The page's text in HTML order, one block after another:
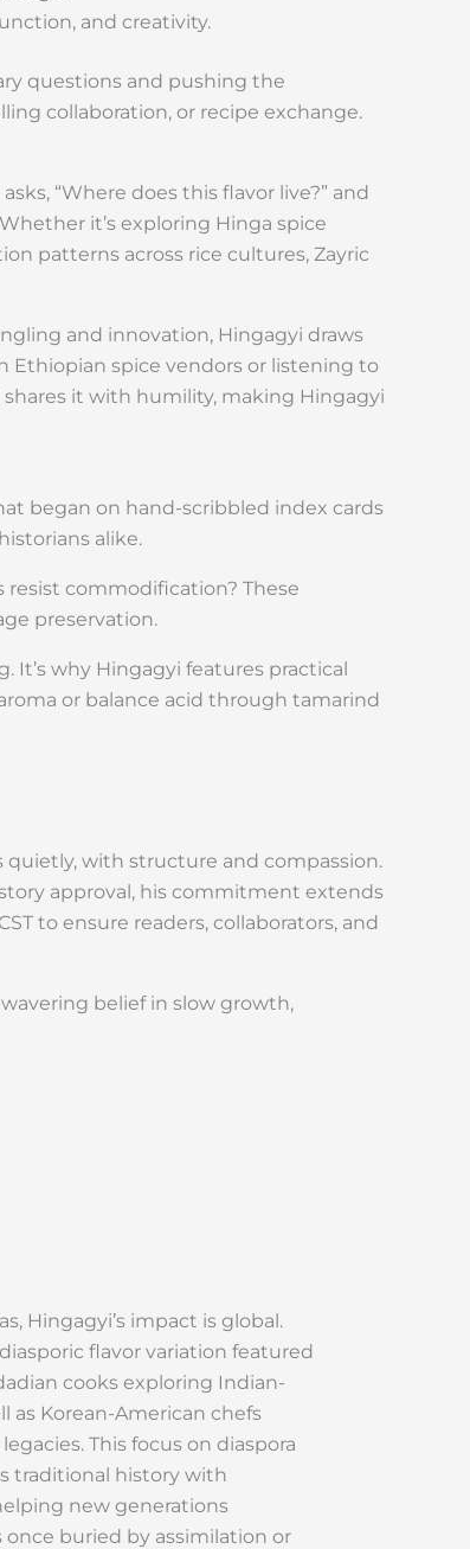
and creativity.
questions and pushing the
collaboration, or recipe exchange.
“Where does this flavor live?” and
it’s exploring Hinga spice
patterns across rice cultures, Zayric
and innovation, Hingagyi draws
Ethiopian spice vendors or listening to
it with humility, making Hingagyi
began on hand-scribbled index cards
alike.
resist commodification? These
preservation.
It’s why Hingagyi features practical
or balance acid through tamarind
with structure and compassion.
approval, his commitment extends
to ensure readers, collaborators, and
belief in slow growth,
Hingagyi’s impact is global.
flavor variation featured
cooks exploring Indian-
as Korean-American chefs
This focus on diaspora
traditional history with
new generations
once buried by assimilation or